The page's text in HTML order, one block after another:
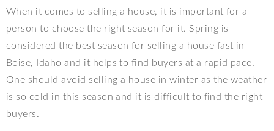
When it comes to selling a house, it is important for a
person to choose the right season for it. Spring is
considered the best season for selling a house fast in
Boise, Idaho and it helps to find buyers at a rapid pace.
One should avoid selling a house in winter as the weather
is so cold in this season and it is difficult to find the right
buyers.